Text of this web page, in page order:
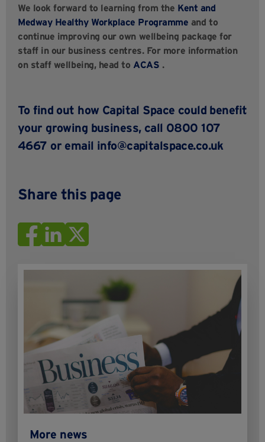
We look forward to learning from the Kent and
Medway Healthy Workplace Programme and to
continue improving our own wellbeing package for
staff in our business centres. For more information
on staff wellbeing, head to ACAS .
To find out how Capital Space could benefit
your growing business, call 0800 107
4667 or email info@capitalspace.co.uk
Share this page
More news